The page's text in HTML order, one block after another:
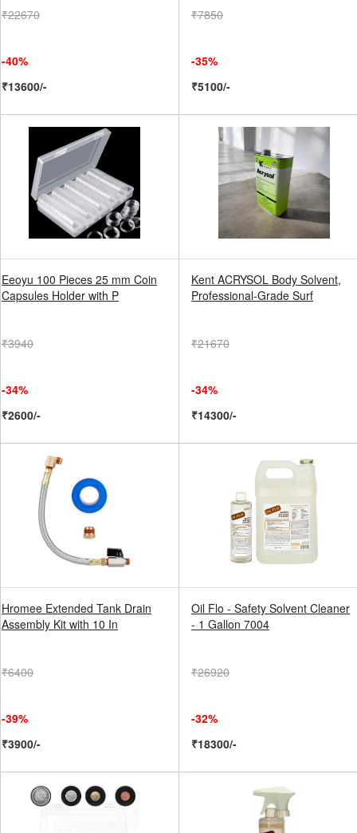
₹22670
-40%
₹13600/-
₹7850
-35%
₹5100/-
Eeoyu 100 Pieces 25 mm Coin
Capsules Holder with P
₹3940
-34%
₹2600/-
Kent ACRYSOL Body Solvent,
Professional-Grade Surf
₹21670
-34%
₹14300/-
Hromee Extended Tank Drain
Assembly Kit with 10 In
₹6400
-39%
₹3900/-
Oil Flo - Safety Solvent Cleaner
- 1 Gallon 7004
₹26920
-32%
₹18300/-